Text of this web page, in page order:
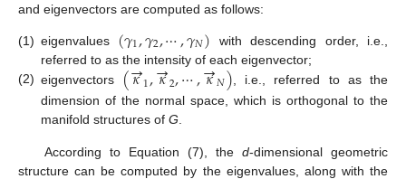
and eigenvectors are computed as follows:
(1) eigenvalues (𝛾1,𝛾2,⋯,𝛾𝑁) with descending order, i.e.,
referred to as the intensity of each eigenvector;
(2) eigenvectors (𝜅
→1,𝜅
→2,⋯,𝜅
→𝑁) , i.e., referred to as the
dimension of the normal space, which is orthogonal to the
manifold structures of G.
According to Equation (7), the d-dimensional geometric
structure can be computed by the eigenvalues, along with the